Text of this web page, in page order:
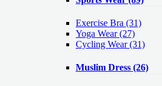
Exercise Bra (31)
Yoga Wear(27)
Cycling Wear(31)
Muslim Dress (26)